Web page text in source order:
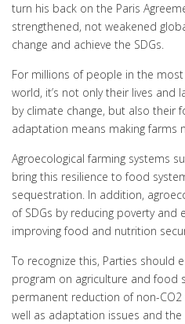
turn his back on the Paris
strengthened, not weakened
change and achieve the SDGs.
For millions of people in the
world, it’s not only their lives and
by climate change, but also their
adaptation means making farms
Agroecological farming systems
bring this resilience to food
sequestration. In addition,
of SDGs by reducing poverty
improving food and nutrition
To recognize this, Parties should
program on agriculture and food
permanent reduction of non-
well as adaptation issues and